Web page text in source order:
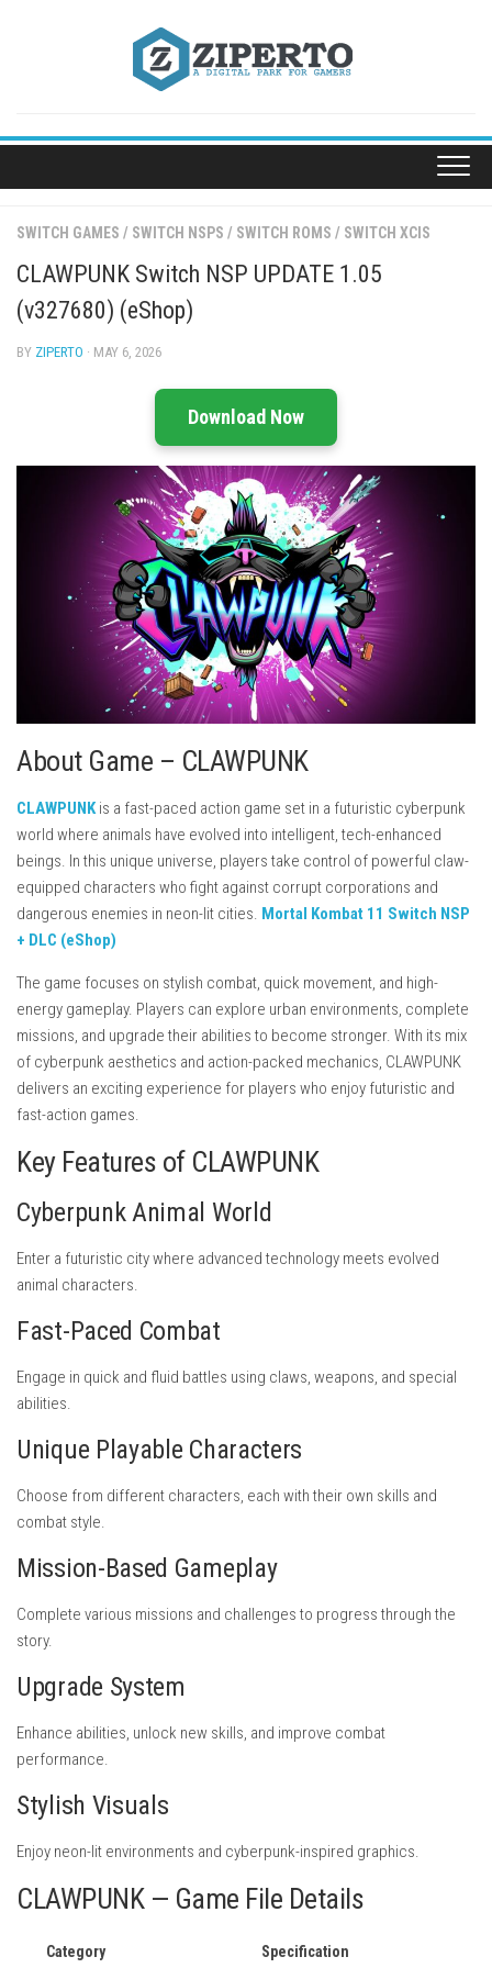
SWITCH GAMES / SWITCH NSPS / SWITCH ROMS / SWITCH XCIS
CLAWPUNK Switch NSP UPDATE 1.05
(v327680) (eShop)
BY ZIPERTO · MAY 6, 2026
Download Now
About Game – CLAWPUNK
CLAWPUNKis a fast-paced action game set in a futuristic cyberpunk
world where animals have evolved into intelligent, tech-enhanced
beings. In this unique universe, players take control of powerful claw-
equipped characters who fight against corrupt corporations and
dangerous enemies in neon-lit cities. Mortal Kombat 11 Switch NSP
+ DLC (eShop)
The game focuses on stylish combat, quick movement, and high-
energy gameplay. Players can explore urban environments, complete
missions, and upgrade their abilities to become stronger. With its mix
of cyberpunk aesthetics and action-packed mechanics, CLAWPUNK
delivers an exciting experience for players who enjoy futuristic and
fast-action games.
Key Features of CLAWPUNK
Cyberpunk Animal World
Enter a futuristic city where advanced technology meets evolved
animal characters.
Fast-Paced Combat
Engage in quick and fluid battles using claws, weapons, and special
abilities.
Unique Playable Characters
Choose from different characters, each with their own skills and
combat style.
Mission-Based Gameplay
Complete various missions and challenges to progress through the
story.
Upgrade System
Enhance abilities, unlock new skills, and improve combat
performance.
Stylish Visuals
Enjoy neon-lit environments and cyberpunk-inspired graphics.
CLAWPUNK — Game File Details
Category Specification